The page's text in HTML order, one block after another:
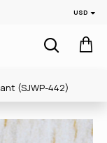
USD
(SJWP-442)